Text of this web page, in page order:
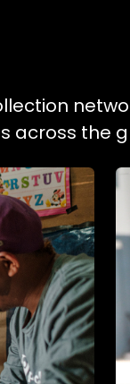
across the